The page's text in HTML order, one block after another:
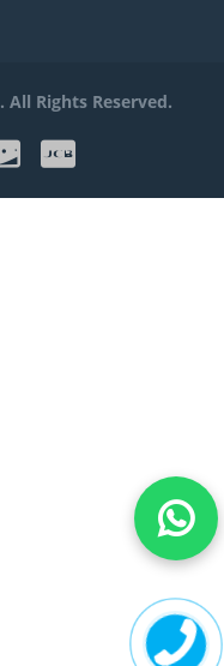
. All Rights Reserved.